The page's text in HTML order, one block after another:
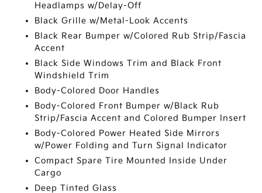
Headlamps w/Delay-Off
Black Grille w/Metal-Look Accents
Black Rear Bumper w/Colored Rub Strip/Fascia
Accent
Black Side Windows Trim and Black Front
Windshield Trim
Body-Colored Door Handles
Body-Colored Front Bumper w/Black Rub
Strip/Fascia Accent and Colored Bumper Insert
Body-Colored Power Heated Side Mirrors
w/Power Folding and Turn Signal Indicator
Compact Spare Tire Mounted Inside Under
Cargo
Deep Tinted Glass